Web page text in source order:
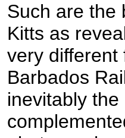
Such are the
Kitts as
very different
Barbados
inevitably